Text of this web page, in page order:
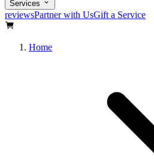
Services
reviewsPartner with UsGift a Service
Home